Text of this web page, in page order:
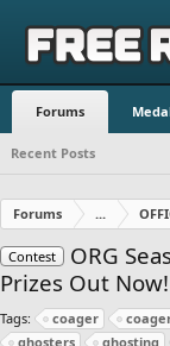
Forums
Recent Posts
Forums ...
Contest
ORG
Prizes Out Now!
Tags: coager
ghosters
ghosting